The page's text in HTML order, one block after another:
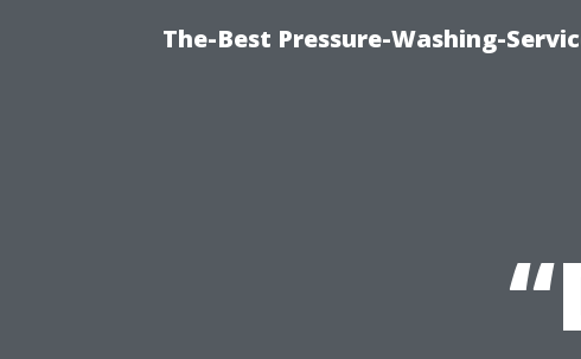
The-Best Pressure-Washing-